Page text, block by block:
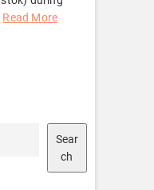
Read More
Sear
ch